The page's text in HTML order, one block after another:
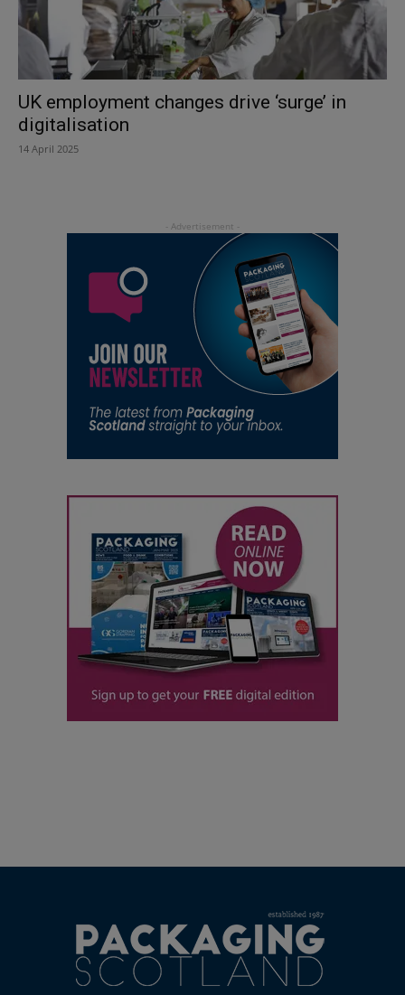
UK employment changes drive ‘surge’ in
digitalisation
14 April 2025